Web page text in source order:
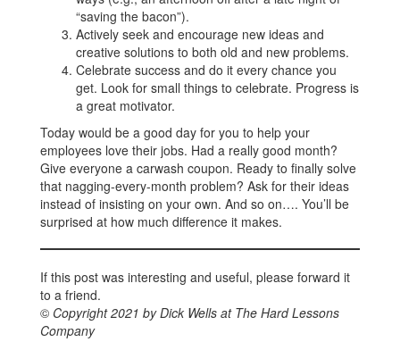
“saving the bacon”).
Actively seek and encourage new ideas and
creative solutions to both old and new problems.
Celebrate success and do it every chance you
get. Look for small things to celebrate. Progress is
a great motivator.
Today would be a good day for you to help your
employees love their jobs. Had a really good month?
Give everyone a carwash coupon. Ready to finally solve
that nagging-every-month problem? Ask for their ideas
instead of insisting on your own. And so on…. You’ll be
surprised at how much difference it makes.
If this post was interesting and useful, please forward it
to a friend.
© Copyright 2021 by Dick Wells at The Hard Lessons
Company